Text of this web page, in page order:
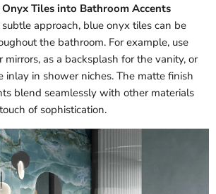
Tiles into Bathroom Accents
approach, blue onyx tiles can be
the bathroom. For example, use
mirrors, as a backsplash for the vanity, or
inlay in shower niches. The matte finish
blend seamlessly with other materials
of sophistication.